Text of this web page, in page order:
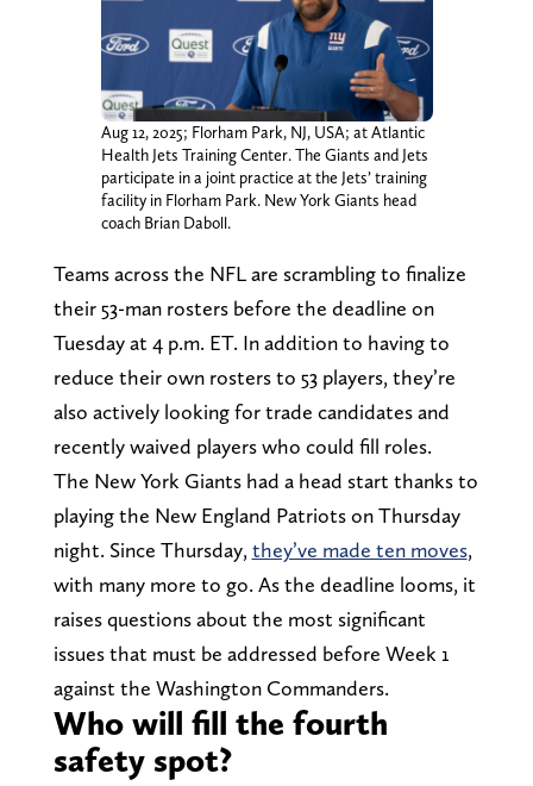
Aug 12, 2025; Florham Park, NJ, USA; at Atlantic
Health Jets Training Center. The Giants and Jets
participate in a joint practice at the Jets’ training
facility in Florham Park. New York Giants head
coach Brian Daboll.
Teams across the NFL are scrambling to finalize
their 53-man rosters before the deadline on
Tuesday at 4 p.m. ET. In addition to having to
reduce their own rosters to 53 players, they’re
also actively looking for trade candidates and
recently waived players who could fill roles.
The New York Giants had a head start thanks to
playing the New England Patriots on Thursday
night. Since Thursday, they’ve made ten moves,
with many more to go. As the deadline looms, it
raises questions about the most significant
issues that must be addressed before Week 1
against the Washington Commanders.
Who will fill the fourth
safety spot?